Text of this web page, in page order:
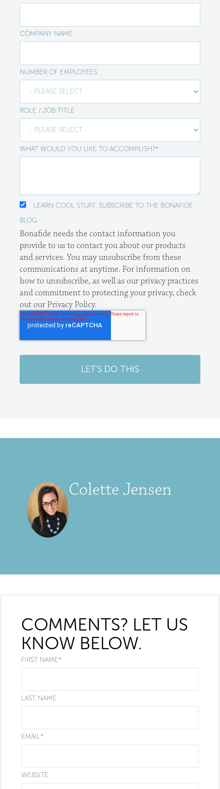
COMPANY NAME
NUMBER OF EMPLOYEES
ROLE / JOB TITLE
WHAT WOULD YOU LIKE TO ACCOMPLISH?*
LEARN COOL STUFF. SUBSCRIBE TO THE BONAFIDE
BLOG
Bonafide needs the contact information you
provide to us to contact you about our products
and services. You may unsubscribe from these
communications at anytime. For information on
how to unsubscribe, as well as our privacy practices
and commitment to protecting your privacy, check
out our Privacy Policy.
Colette Jensen
COMMENTS? LET US
KNOW BELOW.
FIRST NAME*
LAST NAME
EMAIL*
WEBSITE